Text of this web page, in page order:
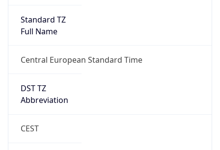
Standard TZ
Full Name
Central European Standard Time
DST TZ
Abbreviation
CEST